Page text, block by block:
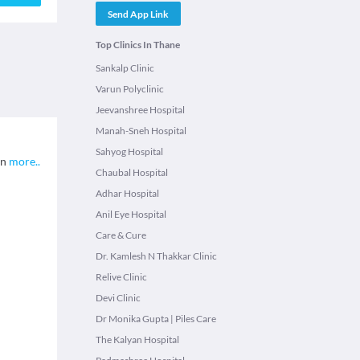
more..
Send App Link
Top Clinics In Thane
Sankalp Clinic
Varun Polyclinic
Jeevanshree Hospital
Manah-Sneh Hospital
Sahyog Hospital
Chaubal Hospital
Adhar Hospital
Anil Eye Hospital
Care & Cure
Dr. Kamlesh N Thakkar Clinic
Relive Clinic
Devi Clinic
Dr Monika Gupta | Piles Care
The Kalyan Hospital